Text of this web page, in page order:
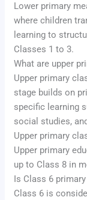
Lower primary
where children
learning to
Classes 1 to 3.
What are upper
Upper primary
stage builds on
specific learning
social studies,
Upper primary
Upper primary
up to Class 8 in
Is Class 6
Class 6 is